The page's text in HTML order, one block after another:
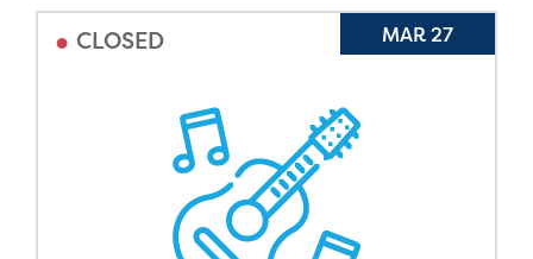
• CLOSED MAR 27